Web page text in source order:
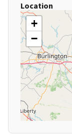
Location
+
−